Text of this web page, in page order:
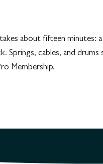
about fifteen minutes:
Springs, cables, and
Membership.